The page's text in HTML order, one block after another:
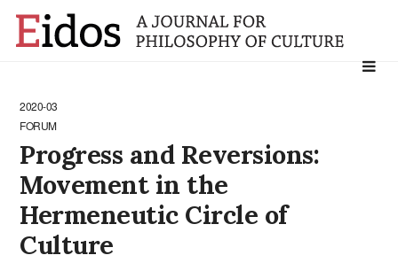
Search
2020-03
FORUM
Progress and Reversions:
Movement in the
Hermeneutic Circle of
Culture